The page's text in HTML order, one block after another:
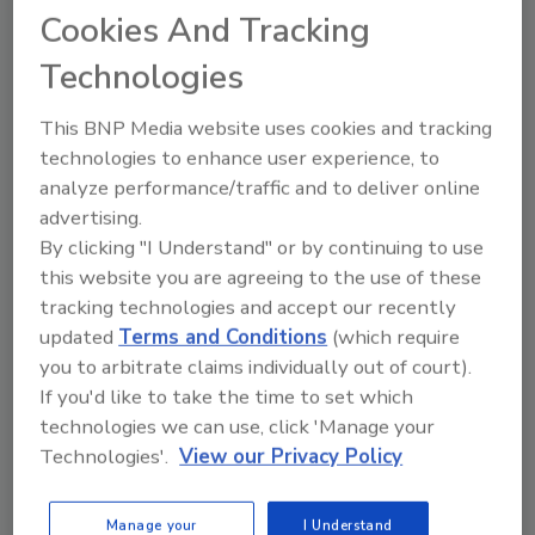
Ask FSM→
Share This Story
Ask
Cookies And Tracking
Technologies
This BNP Media website uses cookies and tracking
technologies to enhance user experience, to
analyze performance/traffic and to deliver online
advertising.
By clicking "I Understand" or by continuing to use
this website you are agreeing to the use of these
tracking technologies and accept our recently
updatedTerms and Conditions (which require
you to arbitrate claims individually out of court).
If you'd like to take the time to set which
technologies we can use, click 'Manage your
Technologies'. View our Privacy Policy
Manage your
I Understand